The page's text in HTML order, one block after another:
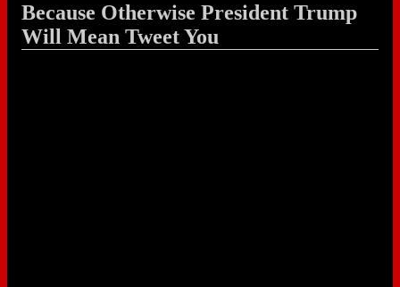
Because Otherwise President Trump
Will Mean Tweet You